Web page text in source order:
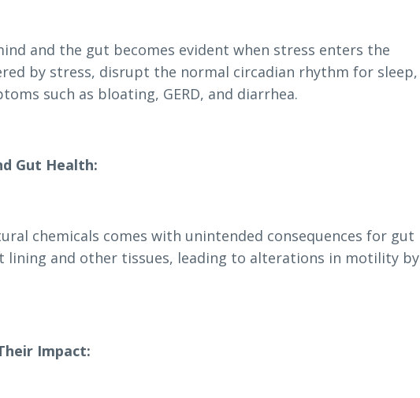
and the gut becomes evident when stress enters the
by stress, disrupt the normal circadian rhythm for sleep,
such as bloating, GERD, and diarrhea.
Gut Health:
chemicals comes with unintended consequences for gut
lining and other tissues, leading to alterations in motility by
Impact: